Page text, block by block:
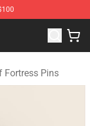
Fortress
Fortress Pins